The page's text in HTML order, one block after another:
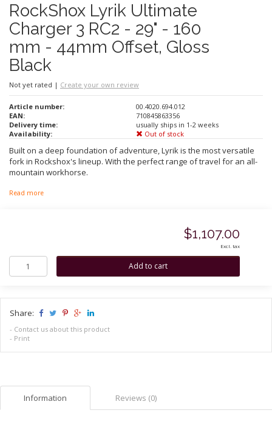
RockShox Lyrik Ultimate
Charger 3 RC2 - 29" - 160
mm - 44mm Offset, Gloss
Black
Not yet rated | Create your own review
Article number:
00.4020.694.012
EAN:
710845863356
Delivery time:
usually ships in 1-2 weeks
Availability:
Out of stock
Built on a deep foundation of adventure, Lyrik is the most versatile
fork in Rockshox's lineup. With the perfect range of travel for an all-
mountain workhorse.
Read more
$1,107.00
Excl. tax
Share:
- Contact us about this product
- Print
Information Reviews (0)